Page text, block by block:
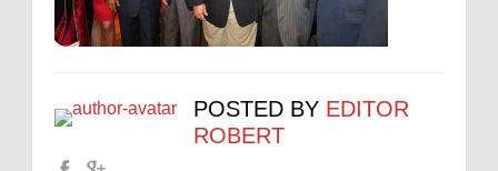
POSTED BY EDITOR
ROBERT